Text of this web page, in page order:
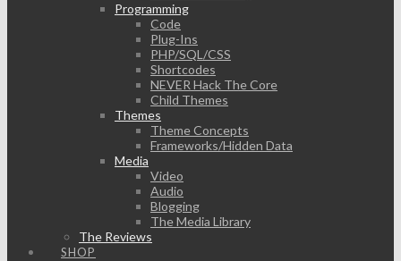
Programming
Code
Plug-Ins
PHP/SQL/CSS
Shortcodes
NEVER Hack The Core
Child Themes
Themes
Theme Concepts
Frameworks/Hidden Data
Media
Video
Audio
Blogging
The Media Library
The Reviews
SHOP